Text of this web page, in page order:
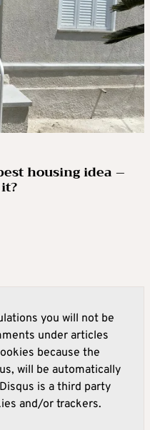
housing idea –
you will not be
under articles
because the
will be automatically
is a third party
and/or trackers.